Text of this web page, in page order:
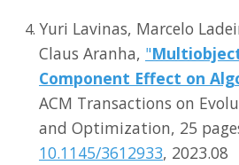
Yuri Lavinas, Marcelo
Claus Aranha, "
Component Effect on
ACM Transactions on
and Optimization, 25
10.1145/3612933, 2023.08